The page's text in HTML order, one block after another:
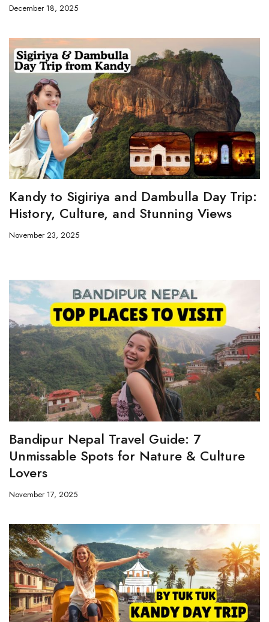
December 18, 2025
Kandy to Sigiriya and Dambulla Day Trip:
History, Culture, and Stunning Views
November 23, 2025
Bandipur Nepal Travel Guide: 7
Unmissable Spots for Nature & Culture
Lovers
November 17, 2025